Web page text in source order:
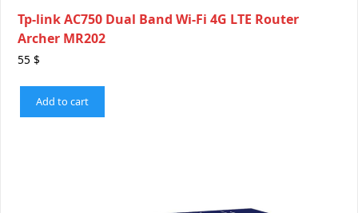
Tp-link AC750 Dual Band Wi-Fi 4G LTE Router
Archer MR202
55 $
Add to cart